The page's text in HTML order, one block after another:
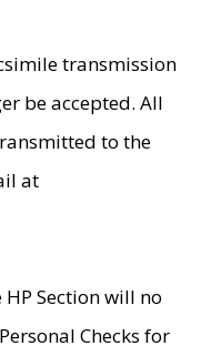
transmission
be accepted. All
to the
at
Section will no
Checks for